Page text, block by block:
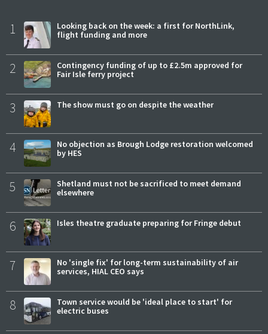
1
Looking back on the week: a first for NorthLink,
flight funding and more
2
Contingency funding of up to £2.5m approved for
Fair Isle ferry project
3 The show must go on despite the weather
4
No objection as Brough Lodge restoration welcomed
by HES
5
Shetland must not be sacrificed to meet demand
elsewhere
6 Isles theatre graduate preparing for Fringe debut
7
No 'single fix' for long-term sustainability of air
services, HIAL CEO says
8
Town service would be 'ideal place to start' for
electric buses